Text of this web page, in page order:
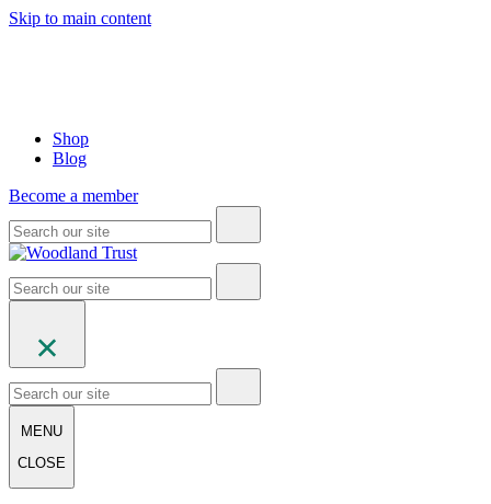
Skip to main content
Shop
Blog
Become a member
MENU
CLOSE